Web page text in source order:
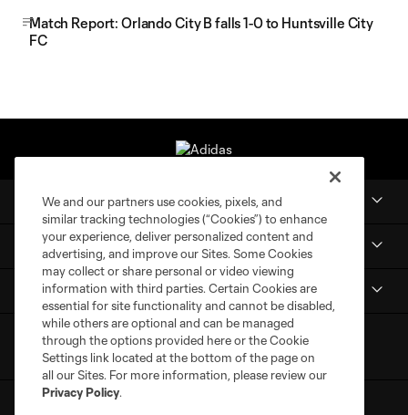
Match Report: Orlando City B falls 1-0 to Huntsville City
FC
Club
MLS NEXT Pro
Club Sites
We and our partners use cookies, pixels, and
similar tracking technologies (“Cookies”) to enhance
your experience, deliver personalized content and
advertising, and improve our Sites. Some Cookies
may collect or share personal or video viewing
information with third parties. Certain Cookies are
essential for site functionality and cannot be disabled,
while others are optional and can be managed
through the options provided here or the Cookie
Settings link located at the bottom of the page on
all our Sites. For more information, please review our
Privacy Policy.